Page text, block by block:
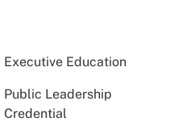
Executive Education
Public Leadership
Credential